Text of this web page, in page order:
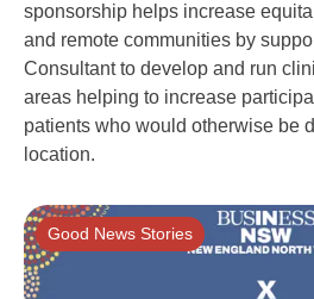
sponsorship helps increase
and remote communities by
Consultant to develop and run
areas helping to increase
patients who would otherwise be
location.
Good News Stories